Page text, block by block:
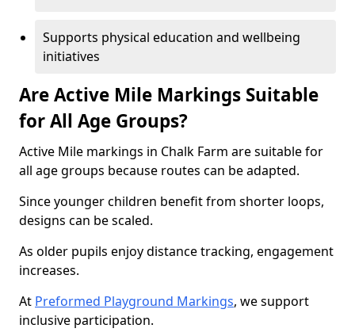
Supports physical education and wellbeing
initiatives
Are Active Mile Markings Suitable
for All Age Groups?
Active Mile markings in Chalk Farm are suitable for
all age groups because routes can be adapted.
Since younger children benefit from shorter loops,
designs can be scaled.
As older pupils enjoy distance tracking, engagement
increases.
At Preformed Playground Markings, we support
inclusive participation.